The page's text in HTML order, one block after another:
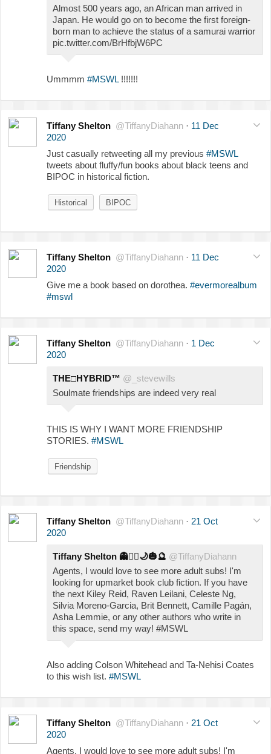
Almost 500 years ago, an African man arrived in
Japan. He would go on to become the first foreign-
born man to achieve the status of a samurai warrior
pic.twitter.com/BrHfbjW6PC
Ummmm #MSWL!!!!!!!
Tiffany Shelton @TiffanyDiahann · 11 Dec
2020
Just casually retweeting all my previous #MSWL
tweets about fluffy/fun books about black teens and
BIPOC in historical fiction.
Historical BIPOC
Tiffany Shelton @TiffanyDiahann · 11 Dec
2020
Give me a book based on dorothea. #evermorealbum
#mswl
Tiffany Shelton @TiffanyDiahann · 1 Dec
2020
THE□HYBRID™ @_stevewills
Soulmate friendships are indeed very real
THIS IS WHY I WANT MORE FRIENDSHIP
STORIES. #MSWL
Friendship
Tiffany Shelton @TiffanyDiahann · 21 Oct
2020
Tiffany Shelton 👻🧟‍♀️🌙🎃🔮 @TiffanyDiahann
Agents, I would love to see more adult subs! I'm
looking for upmarket book club fiction. If you have
the next Kiley Reid, Raven Leilani, Celeste Ng,
Silvia Moreno-Garcia, Brit Bennett, Camille Pagán,
Asha Lemmie, or any other authors who write in
this space, send my way! #MSWL
Also adding Colson Whitehead and Ta-Nehisi Coates
to this wish list. #MSWL
Tiffany Shelton @TiffanyDiahann · 21 Oct
2020
Agents, I would love to see more adult subs! I'm